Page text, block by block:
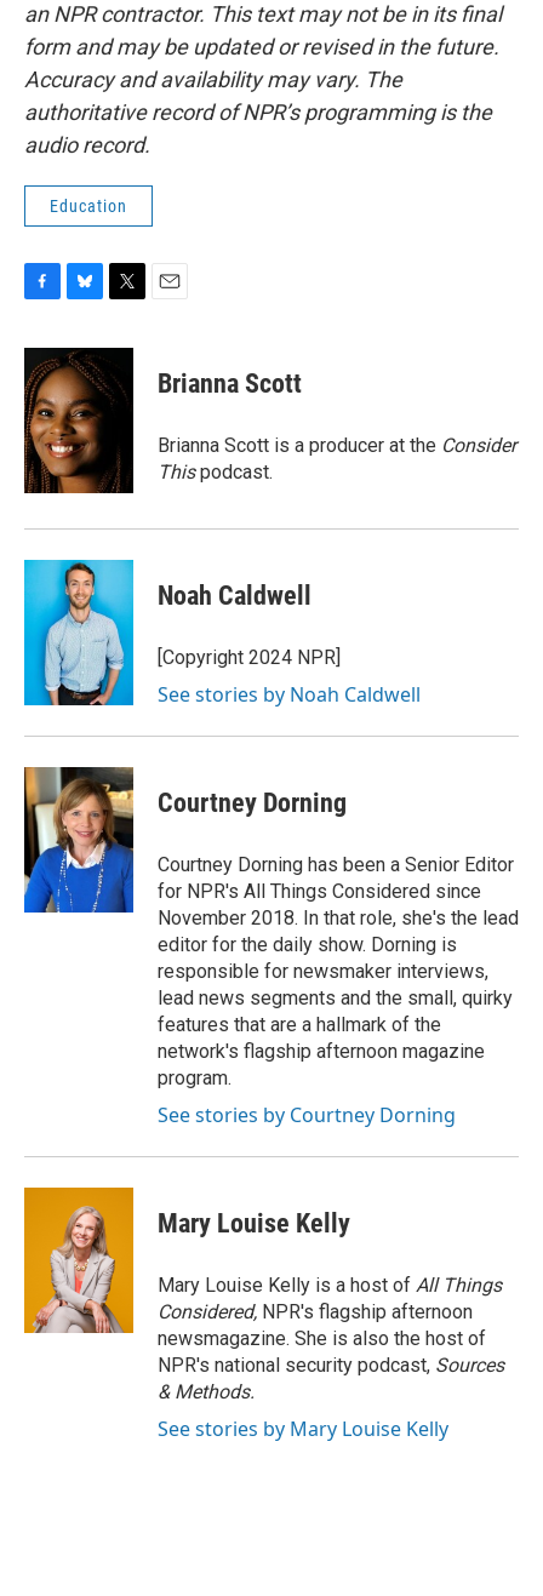
an NPR contractor. This text may not be in its final
form and may be updated or revised in the future.
Accuracy and availability may vary. The
authoritative record of NPR’s programming is the
audio record.
Education
c
e
b
o
o
k
u
e
s
k
y
i
t
t
Brianna Scott
Brianna Scott is a producer at the Consider
Thispodcast.
Noah Caldwell
[Copyright 2024 NPR]
See stories by Noah Caldwell
Courtney Dorning
Courtney Dorning has been a Senior Editor
for NPR's All Things Considered since
November 2018. In that role, she's the lead
editor for the daily show. Dorning is
responsible for newsmaker interviews,
lead news segments and the small, quirky
features that are a hallmark of the
network's flagship afternoon magazine
program.
See stories by Courtney Dorning
Mary Louise Kelly
Mary Louise Kelly is a host of All Things
Considered, NPR's flagship afternoon
newsmagazine. She is also the host of
NPR's national security podcast, Sources
& Methods.
See stories by Mary Louise Kelly